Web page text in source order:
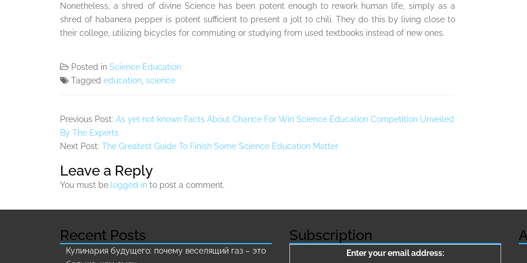
Nonetheless, a shred of divine Science has been potent enough to rework human life, simply as a
shred of habanera pepper is potent sufficient to present a jolt to chili. They do this by living close to
their college, utilizing bicycles for commuting or studying from used textbooks instead of new ones.
Posted in Science Education
Tagged education science
Previous Post: As yet not known Facts About Chance For Win Science Education Competition Unveiled
By The Experts
Next Post: The Greatest Guide To Finish Some Science Education Matter
Leave a Reply
You must be logged in to post a comment.
Recent Posts
Кулинария будущего: почему веселящий газ – это
Subscription
Enter your email address: